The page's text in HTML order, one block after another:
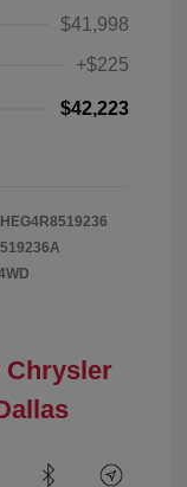
$41,998
+$225
$42,223
Chrysler